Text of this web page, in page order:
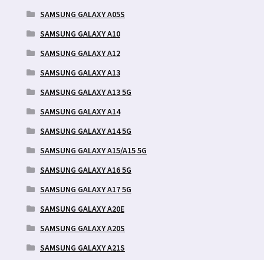
SAMSUNG GALAXY A05S
SAMSUNG GALAXY A10
SAMSUNG GALAXY A12
SAMSUNG GALAXY A13
SAMSUNG GALAXY A13 5G
SAMSUNG GALAXY A14
SAMSUNG GALAXY A14 5G
SAMSUNG GALAXY A15/A15 5G
SAMSUNG GALAXY A16 5G
SAMSUNG GALAXY A17 5G
SAMSUNG GALAXY A20E
SAMSUNG GALAXY A20S
SAMSUNG GALAXY A21S